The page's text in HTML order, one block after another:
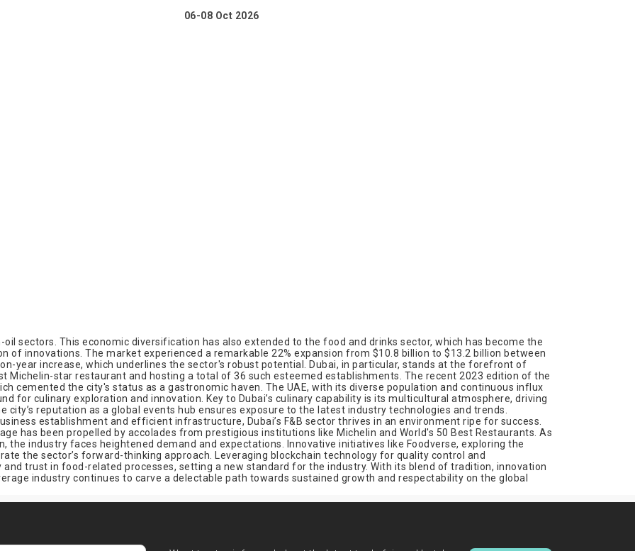
06-08 Oct 2026
oil sectors. This economic diversification has also extended to the food and drinks sector, which has become the
of innovations. The market experienced a remarkable 22% expansion from $10.8 billion to $13.2 billion between
year increase, which underlines the sector's robust potential. Dubai, in particular, stands at the forefront of
Michelin-star restaurant and hosting a total of 36 such esteemed establishments. The recent 2023 edition of the
cemented the city's status as a gastronomic haven. The UAE, with its diverse population and continuous influx
for culinary exploration and innovation. Key to Dubai’s culinary capability is its multicultural atmosphere, driving
city’s reputation as a global events hub ensures exposure to the latest industry technologies and trends.
establishment and efficient infrastructure, Dubai’s F&B sector thrives in an environment ripe for success.
has been propelled by accolades from prestigious institutions like Michelin and World's 50 Best Restaurants. As
industry faces heightened demand and expectations. Innovative initiatives like Foodverse, exploring the
the sector’s forward-thinking approach. Leveraging blockchain technology for quality control and
trust in food-related processes, setting a new standard for the industry. With its blend of tradition, innovation
industry continues to carve a delectable path towards sustained growth and respectability on the global